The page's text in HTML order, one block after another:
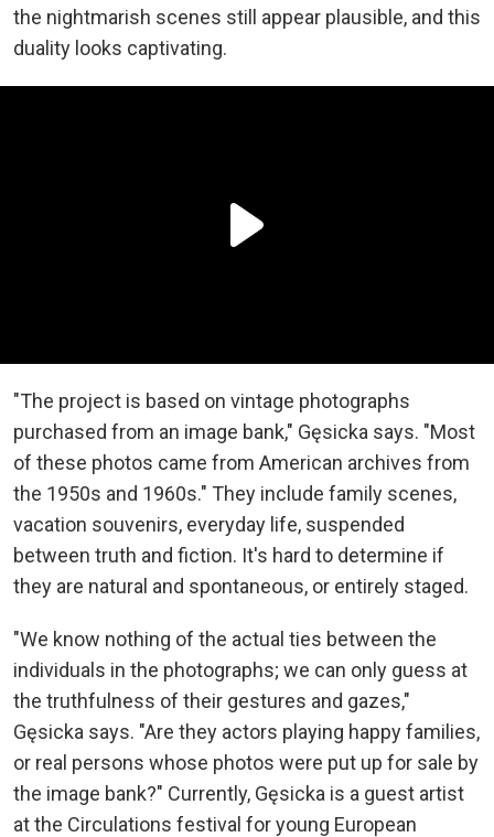
the nightmarish scenes still appear plausible, and this
duality looks captivating.
"The project is based on vintage photographs
purchased from an image bank," Gęsicka says. "Most
of these photos came from American archives from
the 1950s and 1960s." They include family scenes,
vacation souvenirs, everyday life, suspended
between truth and fiction. It's hard to determine if
they are natural and spontaneous, or entirely staged.
"We know nothing of the actual ties between the
individuals in the photographs; we can only guess at
the truthfulness of their gestures and gazes,"
Gęsicka says. "Are they actors playing happy families,
or real persons whose photos were put up for sale by
the image bank?" Currently, Gęsicka is a guest artist
at the Circulations festival for young European